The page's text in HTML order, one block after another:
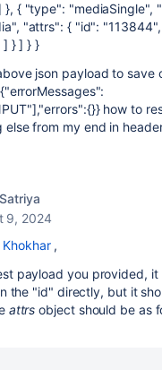
}, { "type": "mediaSingle",
, "attrs": { "id": "113844",
] } ] } }
json payload to save
how to
else from my end in
9, 2024
Khokhar,
payload you provided, it
the "id" directly, but it
attrs object should be as